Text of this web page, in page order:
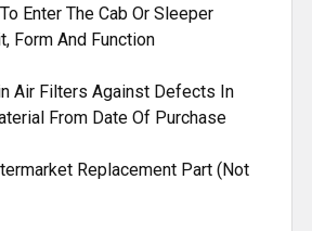
Enter The Cab Or Sleeper
Form And Function
Air Filters Against Defects In
From Date Of Purchase
Replacement Part (Not